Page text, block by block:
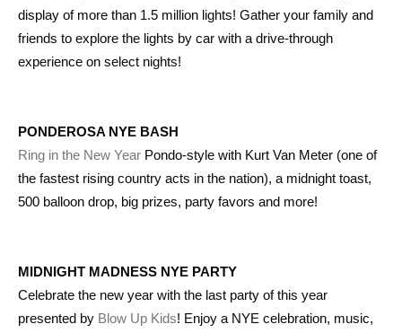
display of more than 1.5 million lights! Gather your family and
friends to explore the lights by car with a drive-through
experience on select nights!
PONDEROSA NYE BASH
Ring in the New Year Pondo-style with Kurt Van Meter (one of
the fastest rising country acts in the nation), a midnight toast,
500 balloon drop, big prizes, party favors and more!
MIDNIGHT MADNESS NYE PARTY
Celebrate the new year with the last party of this year
presented by Blow Up Kids! Enjoy a NYE celebration, music,